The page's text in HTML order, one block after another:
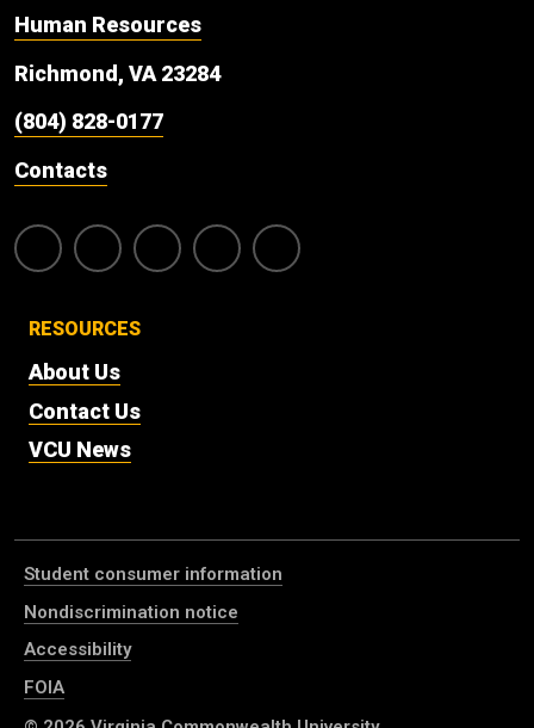
Human Resources
Richmond, VA 23284
(804) 828-0177
Contacts
RESOURCES
About Us
Contact Us
VCU News
Student consumer information
Nondiscrimination notice
Accessibility
FOIA